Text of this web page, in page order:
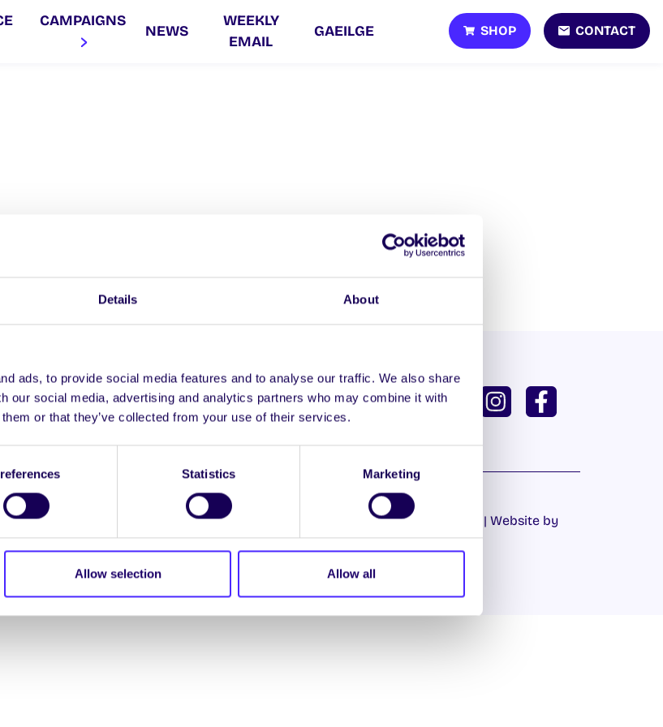
Details About
ads, to provide social media features and to analyse our traffic. We also share
our social media, advertising and analytics partners who may combine it with
or that they’ve collected from your use of their services.
Statistics Marketing
Allow selection Allow all
CAMPAIGNS
NEWS
WEEKLY
EMAIL
GAEILGE SHOP CONTACT
ENGLISH GAEILGE
LOG INTO YOUR SU DASHBOARD
RESERVED. Accessibility Statement Cookie Policy|Privacy Policy
| Website by
Proactive.ie